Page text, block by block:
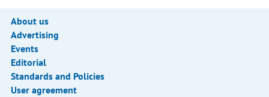
About us
Advertising
Events
Editorial
Standards and Policies
User agreement